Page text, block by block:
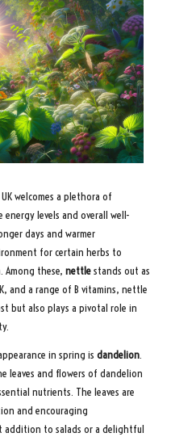
welcomes a plethora of
levels and overall well-
days and warmer
for certain herbs to
these, nettlestands out as
and a range of B vitamins, nettle
but also plays a pivotal role in
in spring is dandelion.
leaves and flowers of dandelion
nutrients. The leaves are
and encouraging
addition to salads or a delightful